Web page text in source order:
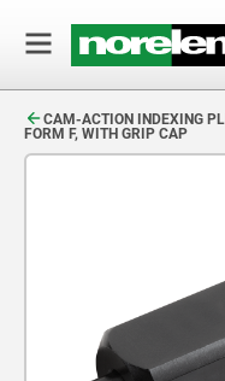
CAM-ACTION INDEXING
FORM F, WITH GRIP CAP